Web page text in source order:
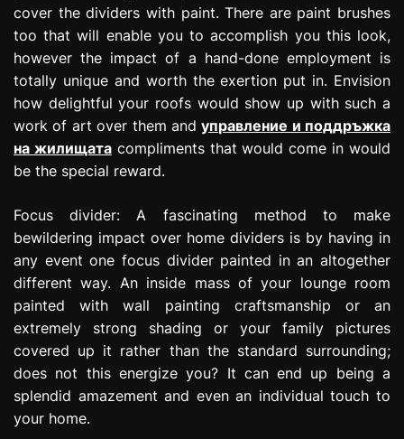
cover the dividers with paint. There are paint brushes
too that will enable you to accomplish you this look,
however the impact of a hand-done employment is
totally unique and worth the exertion put in. Envision
how delightful your roofs would show up with such a
work of art over them andуправление и поддръжка
на жилищатаcompliments that would come in would
be the special reward.
Focus divider: A fascinating method to make
bewildering impact over home dividers is by having in
any event one focus divider painted in an altogether
different way. An inside mass of your lounge room
painted with wall painting craftsmanship or an
extremely strong shading or your family pictures
covered up it rather than the standard surrounding;
does not this energize you? It can end up being a
splendid amazement and even an individual touch to
your home.